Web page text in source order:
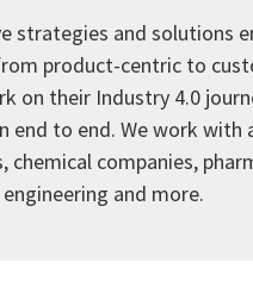
strategies and solutions
product-centric to
on their Industry 4.0
end to end. We work with
chemical companies,
and more.